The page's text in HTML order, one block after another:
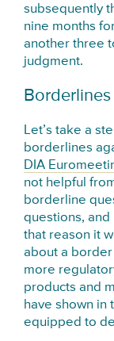
subsequently
nine months
another three
judgment.
Let’s take a
borderlines
DIA
not helpful
borderline
questions,
that reason it
about a
more
products and
have shown in
equipped to